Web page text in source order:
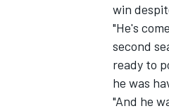
win
"He's
second
ready to
he was
"And he